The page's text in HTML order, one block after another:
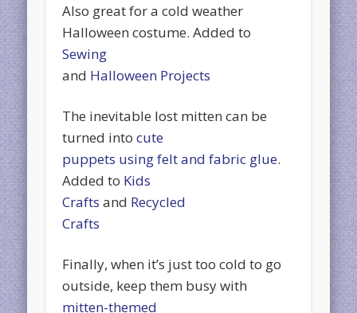
Also great for a cold weather
Halloween costume. Added to
Sewing
and Halloween Projects
The inevitable lost mitten can be
turned intocute
puppets using felt and fabric glue.
Added to Kids
Crafts and Recycled
Crafts
Finally, when it’s just too cold to go
outside, keep them busy with
mitten-themed